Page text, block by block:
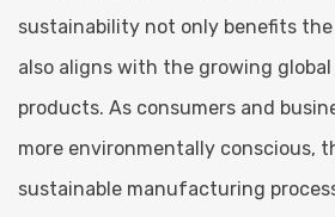
sustainability not only benefits
also aligns with the growing
products. As consumers and
more environmentally conscious,
sustainable manufacturing